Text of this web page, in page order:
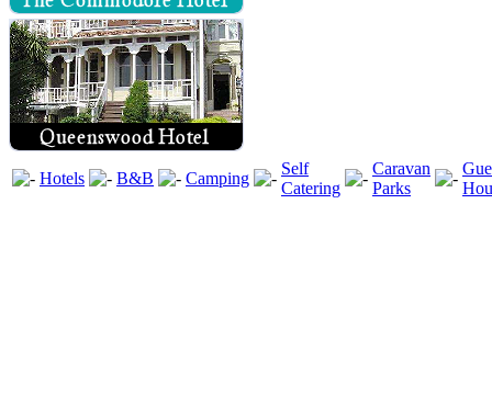
Hotels B&B Camping
Self
Catering
Caravan
Parks